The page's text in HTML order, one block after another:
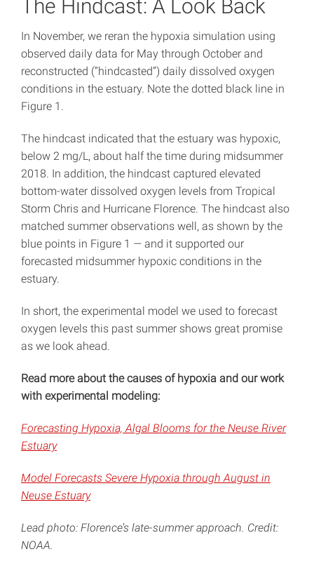
The Hindcast: A Look Back
In November, we reran the hypoxia simulation using
observed daily data for May through October and
reconstructed (“hindcasted”) daily dissolved oxygen
conditions in the estuary. Note the dotted black line in
Figure 1.
The hindcast indicated that the estuary was hypoxic,
below 2 mg/L, about half the time during midsummer
2018. In addition, the hindcast captured elevated
bottom-water dissolved oxygen levels from Tropical
Storm Chris and Hurricane Florence. The hindcast also
matched summer observations well, as shown by the
blue points in Figure 1 — and it supported our
forecasted midsummer hypoxic conditions in the
estuary.
In short, the experimental model we used to forecast
oxygen levels this past summer shows great promise
as we look ahead.
Read more about the causes of hypoxia and our work
with experimental modeling:
Forecasting Hypoxia, Algal Blooms for the Neuse River
Estuary
Model Forecasts Severe Hypoxia through August in
Neuse Estuary
Lead photo: Florence’s late-summer approach. Credit:
NOAA.